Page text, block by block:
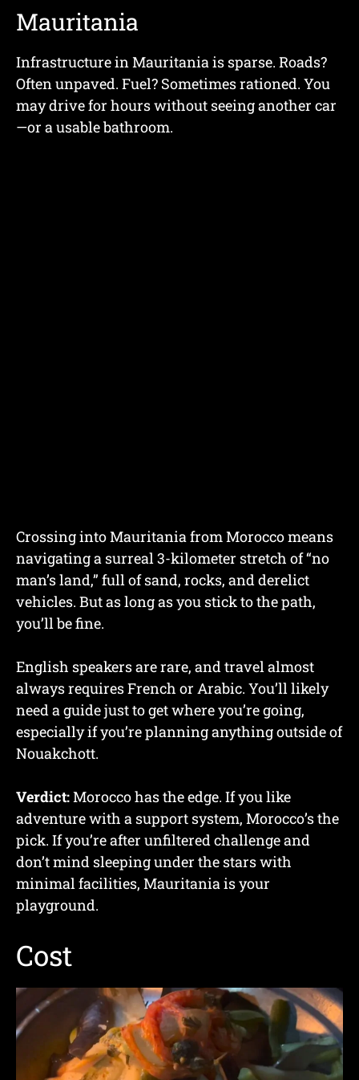
Mauritania
Infrastructure in Mauritania is sparse. Roads?
Often unpaved. Fuel? Sometimes rationed. You
may drive for hours without seeing another car
—or a usable bathroom.
Crossing into Mauritania from Morocco means
navigating a surreal 3-kilometer stretch of “no
man’s land,” full of sand, rocks, and derelict
vehicles. But as long as you stick to the path,
you’ll be fine.
English speakers are rare, and travel almost
always requires French or Arabic. You’ll likely
need a guide just to get where you’re going,
especially if you’re planning anything outside of
Nouakchott.
Verdict:Morocco has the edge. If you like
adventure with a support system, Morocco’s the
pick. If you’re after unfiltered challenge and
don’t mind sleeping under the stars with
minimal facilities, Mauritania is your
playground.
Cost